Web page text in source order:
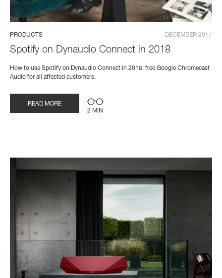
PRODUCTS DECEMBER 2017
Spotify on Dynaudio Connect in 2018
How to use Spotify on Dynaudio Connect in 2018: free Google Chromecast
Audio for all affected customers.
READ MORE
2 MIN